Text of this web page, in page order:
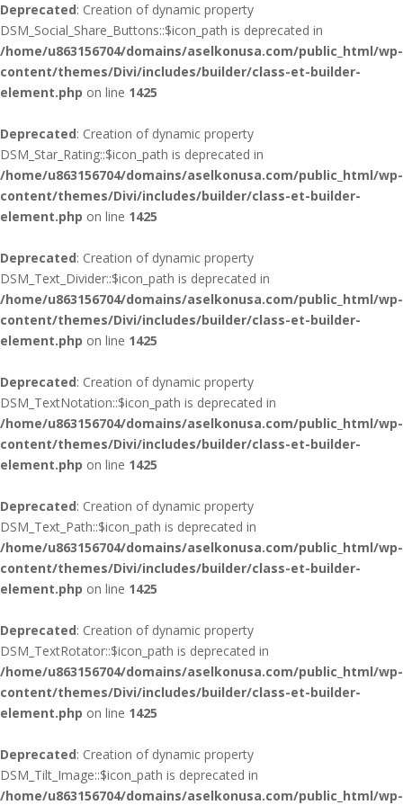
Deprecated: Creation of dynamic property
DSM_Social_Share_Buttons::$icon_path is deprecated in
/home/u863156704/domains/aselkonusa.com/public_html/wp-
content/themes/Divi/includes/builder/class-et-builder-
element.php on line 1425
Deprecated: Creation of dynamic property
DSM_Star_Rating::$icon_path is deprecated in
/home/u863156704/domains/aselkonusa.com/public_html/wp-
content/themes/Divi/includes/builder/class-et-builder-
element.php on line 1425
Deprecated: Creation of dynamic property
DSM_Text_Divider::$icon_path is deprecated in
/home/u863156704/domains/aselkonusa.com/public_html/wp-
content/themes/Divi/includes/builder/class-et-builder-
element.php on line 1425
Deprecated: Creation of dynamic property
DSM_TextNotation::$icon_path is deprecated in
/home/u863156704/domains/aselkonusa.com/public_html/wp-
content/themes/Divi/includes/builder/class-et-builder-
element.php on line 1425
Deprecated: Creation of dynamic property
DSM_Text_Path::$icon_path is deprecated in
/home/u863156704/domains/aselkonusa.com/public_html/wp-
content/themes/Divi/includes/builder/class-et-builder-
element.php on line 1425
Deprecated: Creation of dynamic property
DSM_TextRotator::$icon_path is deprecated in
/home/u863156704/domains/aselkonusa.com/public_html/wp-
content/themes/Divi/includes/builder/class-et-builder-
element.php on line 1425
Deprecated: Creation of dynamic property
DSM_Tilt_Image::$icon_path is deprecated in
/home/u863156704/domains/aselkonusa.com/public_html/wp-